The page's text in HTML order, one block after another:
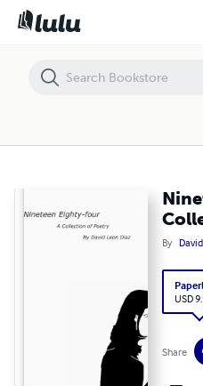
By
USD
Share
Nineteen Eighty-four: A Collection